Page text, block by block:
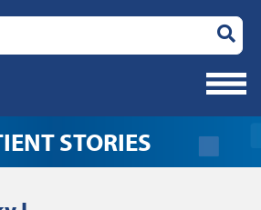
Search
STORIES- JOE